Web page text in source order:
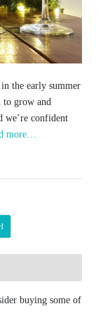
in the early summer
to grow and
we’re confident
more…
buying some of